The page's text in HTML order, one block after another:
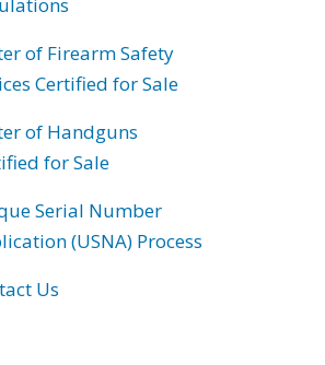
of Firearm Safety
Certified for Sale
of Handguns
for Sale
Serial Number
(USNA) Process
Us